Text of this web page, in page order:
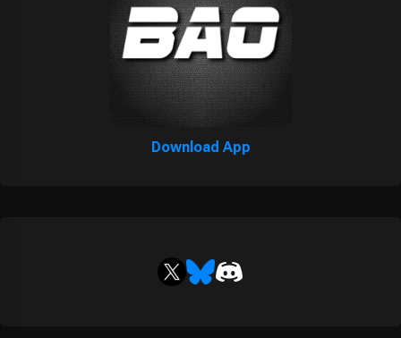
Download App